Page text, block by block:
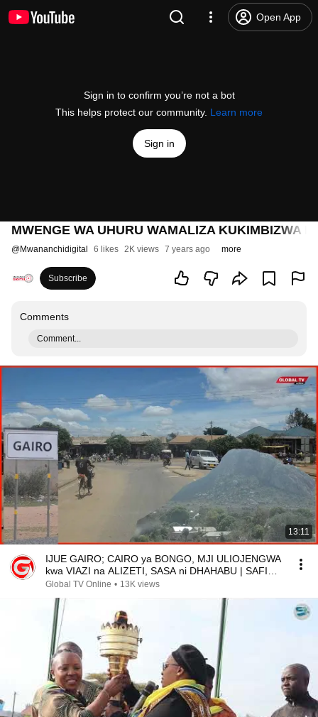
Open App
Sign in to confirm you’re not a bot
This helps protect our community. Learn more
Sign in
MWENGE WA UHURU WAMALIZA KUKIMBIZWA
@Mwananchidigital 6 likes 2K views 7 years ago more
Subscribe
Comments
Comment...
13:11
IJUE GAIRO; CAIRO ya BONGO, MJI ULIOJENGWA
kwa VIAZI na ALIZETI, SASA ni DHAHABU | SAFIRI
NA GLOBAL
Global TV Online • 13K views